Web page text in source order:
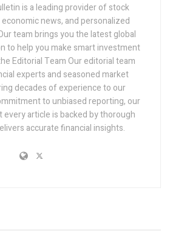
is a leading provider of stock
news, and personalized
team brings you the latest global
to help you make smart investment
Editorial Team Our editorial team
experts and seasoned market
decades of experience to our
to unbiased reporting, our
article is backed by thorough
accurate financial insights.